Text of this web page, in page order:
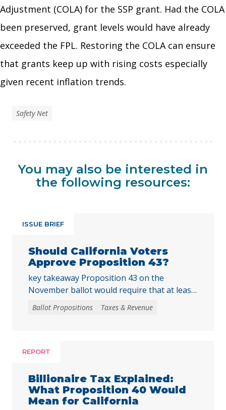
Adjustment (COLA) for the SSP grant. Had the COLA
been preserved, grant levels would have already
exceeded the FPL. Restoring the COLA can ensure
that grants keep up with rising costs especially
given recent inflation trends.
Safety Net
You may also be interested in
the following resources:
ISSUE BRIEF
Should California Voters
Approve Proposition 43?
key takeaway Proposition 43 on the
November ballot would require that at least
two-thirds of local voters approve any local
initiative that would create, extend, or
facing substantial challenges and
harder for local voters to … Continued
Ballot Propositions Taxes & Revenue
REPORT
Billionaire Tax Explained:
What Proposition 40 Would
Mean for California